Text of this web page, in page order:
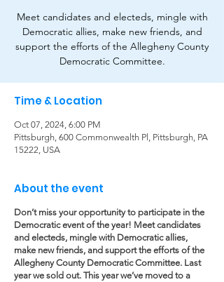
Meet candidates and electeds, mingle with
Democratic allies, make new friends, and
support the efforts of the Allegheny County
Democratic Committee.
Time & Location
Oct 07, 2024, 6:00 PM
Pittsburgh, 600 Commonwealth Pl, Pittsburgh, PA
15222, USA
About the event
Don’t miss your opportunity to participate in the
Democratic event of the year! Meet candidates
and electeds, mingle with Democratic allies,
make new friends, and support the efforts of the
Allegheny County Democratic Committee. Last
year we sold out. This year we’ve moved to a